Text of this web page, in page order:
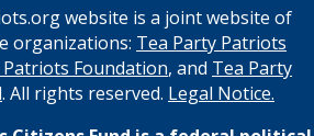
website is a joint website of
organizations: Tea Party Patriots
Foundation, and Tea Party
. All rights reserved. Legal Notice.